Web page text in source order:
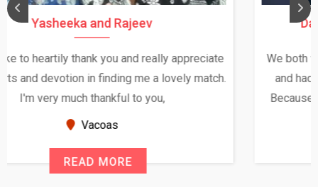
Daksha Thakur and Uday Rathore
We both were in India during December and January,
and had an opportunity to meet both the families.
Because of your help and support, this relationship
READ MORE